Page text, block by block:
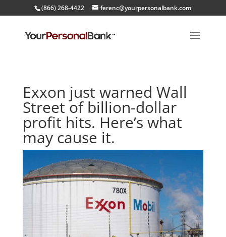
(866) 268-4422 ferenc@yourpersonalbank.com
Exxon just warned Wall
Street of billion-dollar
profit hits. Here’s what
may cause it.